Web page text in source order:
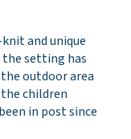
and unique
setting has
outdoor area
children
in post since